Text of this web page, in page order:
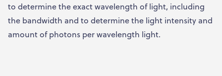
to determine the exact wavelength of light, including
the bandwidth and to determine the light intensity and
amount of photons per wavelength light.